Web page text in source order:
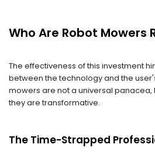
Who Are Robot Mowers
The effectiveness of this investment
between the technology and the
mowers are not a universal panacea,
they are transformative.
The Time-Strapped